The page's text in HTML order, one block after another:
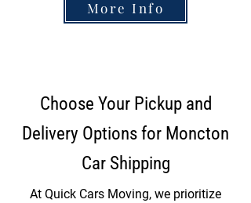
More Info
Choose Your Pickup and
Delivery Options for Moncton
Car Shipping
At Quick Cars Moving, we prioritize